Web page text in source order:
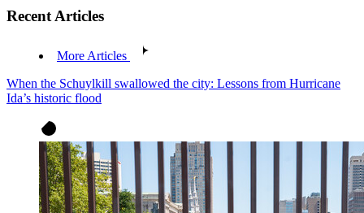
Recent Articles
More Articles
When the Schuylkill swallowed the city: Lessons from Hurricane
Ida’s historic flood